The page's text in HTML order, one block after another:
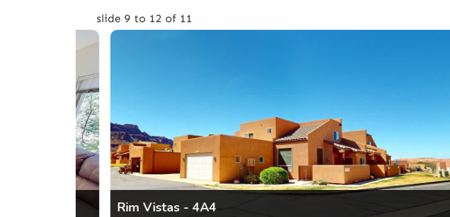
slide 9 to 12 of 11
Rim Vistas - 4A4